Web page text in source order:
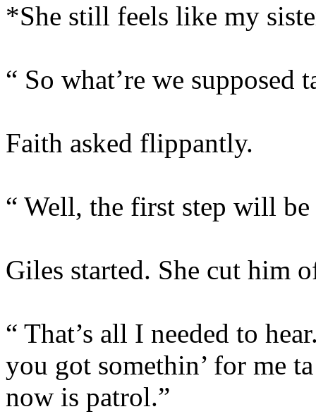
*She still feels like my
“ So what’re we supposed
Faith asked flippantly.
“ Well, the first step will be
Giles started. She cut him
“ That’s all I needed to
you got somethin’ for me
now is patrol.”